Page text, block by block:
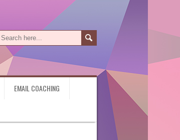
EMAIL COACHING